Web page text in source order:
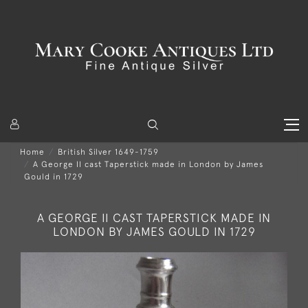
Home
British Silver 1649-1759
A George II cast Taperstick made in London by James
Gould in 1729
A GEORGE II CAST TAPERSTICK MADE IN
LONDON BY JAMES GOULD IN 1729